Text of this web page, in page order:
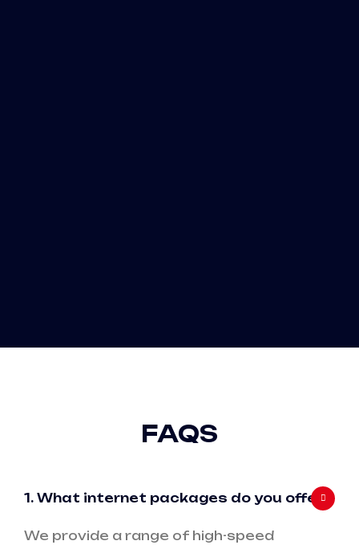
FAQS
1. What internet packages do you offer?
We provide a range of high-speed